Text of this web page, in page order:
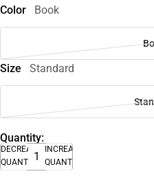
Color
Book
Size Standard
Quantity:
DECREASE
QUANTITY
INCREASE
QUANTITY